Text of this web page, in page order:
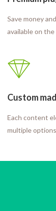
Save money
available on
Custom
Each content
multiple